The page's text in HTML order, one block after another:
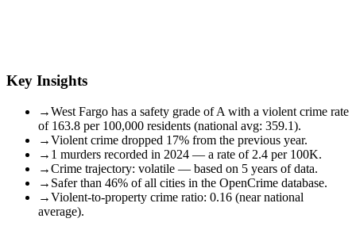
Key Insights
→West Fargo has a safety grade of A with a violent crime rate
of 163.8 per 100,000 residents (national avg: 359.1).
→Violent crime dropped 17% from the previous year.
→ 1 murders recorded in 2024 — a rate of 2.4 per 100K.
→Crime trajectory: volatile — based on 5 years of data.
→ Safer than 46% of all cities in the OpenCrime database.
→Violent-to-property crime ratio: 0.16 (near national
average).